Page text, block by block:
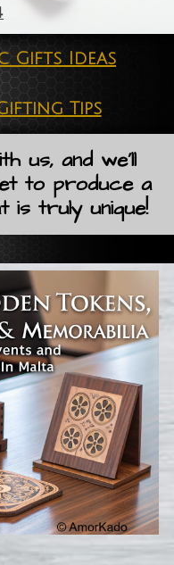
Gifts Ideas
Tips
us, and we'll
to produce a
is truly unique!